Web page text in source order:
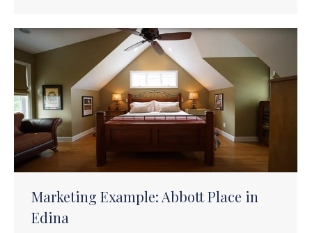
Marketing Example: Abbott Place in
Edina